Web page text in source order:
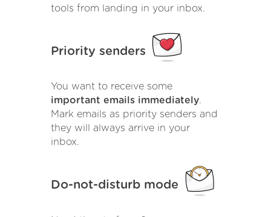
tools from landing in your inbox.
Priority senders
You want to receive some
important emails immediately.
Mark emails as priority senders and
they will always arrive in your
inbox.
Do-not-disturb mode